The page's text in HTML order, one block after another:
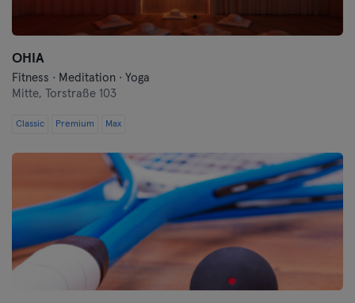
OHIA
Fitness · Meditation · Yoga
Mitte,
Torstraße 103
Classic Premium Max